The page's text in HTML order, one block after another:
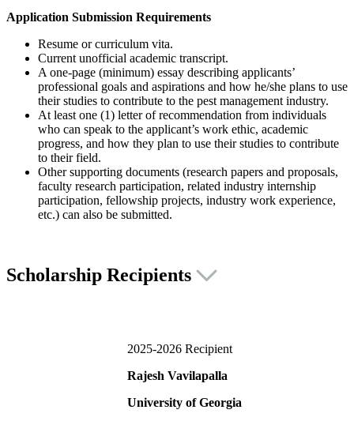
Application Submission Requirements
Resume or curriculum vita.
Current unofficial academic transcript.
A one-page (minimum) essay describing applicants’
professional goals and aspirations and how he/she plans to use
their studies to contribute to the pest management industry.
At least one (1) letter of recommendation from individuals
who can speak to the applicant’s work ethic, academic
progress, and how they plan to use their studies to contribute
to their field.
Other supporting documents (research papers and proposals,
faculty research participation, related industry internship
participation, fellowship projects, industry work experience,
etc.) can also be submitted.
Scholarship Recipients
2025-2026 Recipient
Rajesh Vavilapalla
University of Georgia